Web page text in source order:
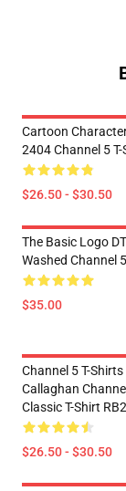
Cartoon
2404 Channel 5
$26.50 - $30.50
The Basic Logo
Washed Channel 5
$35.00
Channel 5 T-
Callaghan
Classic T-Shirt
$26.50 - $30.50